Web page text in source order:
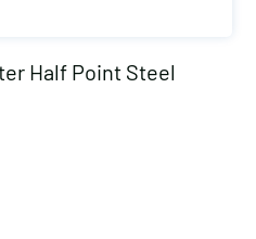
Half Point Steel